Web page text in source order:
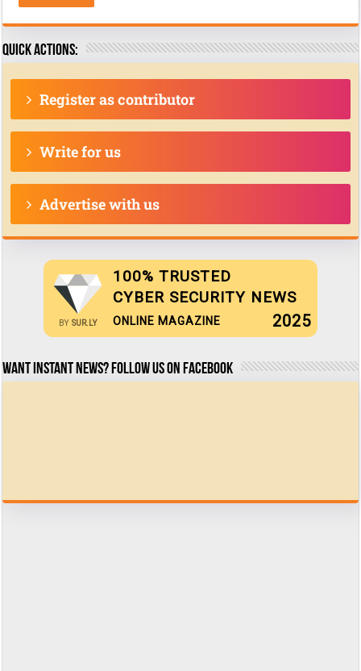
Quick actions:
Register as contributor
Write for us
Advertise with us
BY SUR.LY
100% TRUSTED
CYBER SECURITY NEWS
ONLINE MAGAZINE 2025
Want Instant news? Follow us on Facebook